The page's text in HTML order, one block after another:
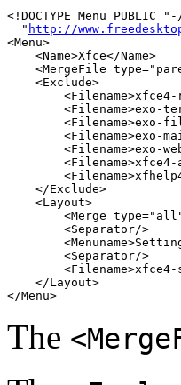
<!DOCTYPE Menu
  "
http://
<Menu>
    <Name>Xfce</Name>
<MergeFile
    <Exclude>
<Filename>exo-
<Filename>exo-
<Filename>exo-
<Filename>exo-
    </Exclude>
    <Layout>
<Merge
        <Separator/>
        <Separator/>
    </Layout>
The